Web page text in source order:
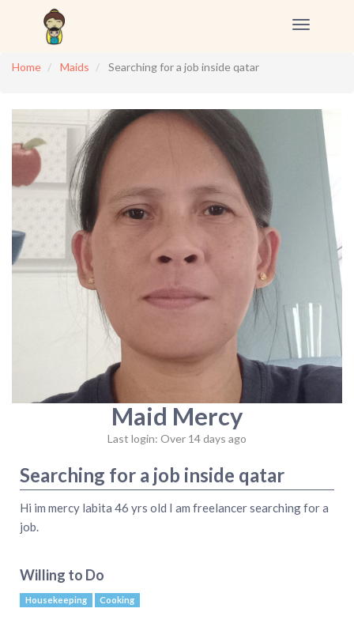
Toggle
Home
Maids Searching for a job inside qatar
Maid Mercy
Last login: Over 14 days ago
Searching for a job inside qatar
Hi im mercy labita 46 yrs old I am freelancer searching for a
job.
Willing to Do
Housekeeping Cooking